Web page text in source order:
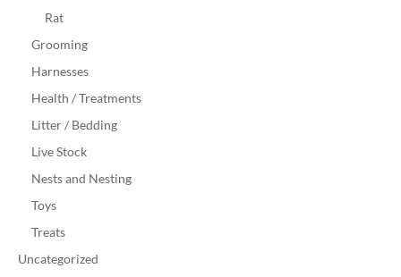
Rat
Grooming
Harnesses
Health / Treatments
Litter / Bedding
Live Stock
Nests and Nesting
Toys
Treats
Uncategorized